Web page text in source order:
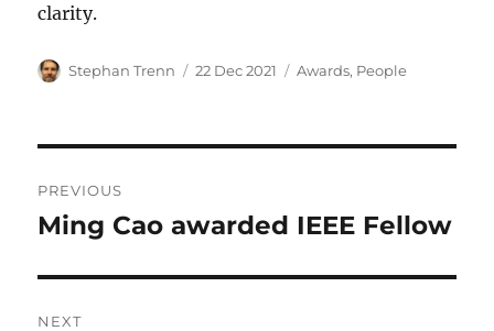
clarity.
Author
Stephan Trenn
Posted
22 Dec 2021 Categories
Awards, People
navigation
PREVIOUS
Previous
Ming Cao awarded IEEE Fellow
NEXT